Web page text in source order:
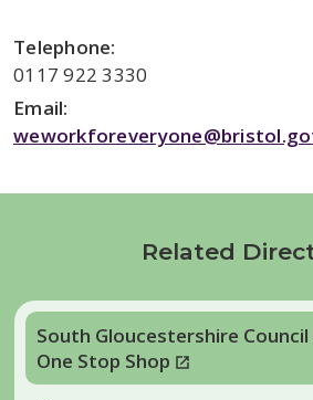
Telephone:
0117 922 3330
Email:
Related
South Gloucestershire
One Stop Shop